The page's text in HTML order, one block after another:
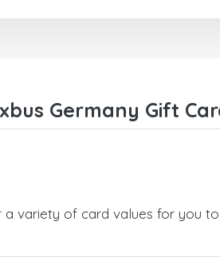
Germany Gift
variety of card values for you